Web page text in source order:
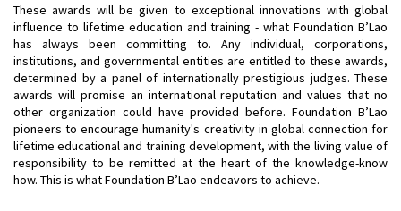
These awards will be given to exceptional innovations with global
influence to lifetime education and training - what Foundation B’Lao
has always been committing to. Any individual, corporations,
institutions, and governmental entities are entitled to these awards,
determined by a panel of internationally prestigious judges. These
awards will promise an international reputation and values that no
other organization could have provided before. Foundation B’Lao
pioneers to encourage humanity's creativity in global connection for
lifetime educational and training development, with the living value of
responsibility to be remitted at the heart of the knowledge-know
how. This is what Foundation B’Lao endeavors to achieve.